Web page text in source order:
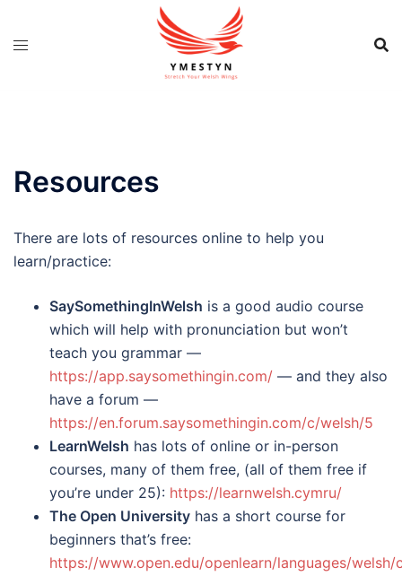
Resources
There are lots of resources online to help you
learn/practice:
SaySomethingInWelsh is a good audio course
which will help with pronunciation but won’t
teach you grammar —
https://app.saysomethingin.com/ — and they also
have a forum —
https://en.forum.saysomethingin.com/c/welsh/5
LearnWelsh has lots of online or in-person
courses, many of them free, (all of them free if
you’re under 25): https://learnwelsh.cymru/
The Open University has a short course for
beginners that’s free:
https://www.open.edu/openlearn/languages/welsh/